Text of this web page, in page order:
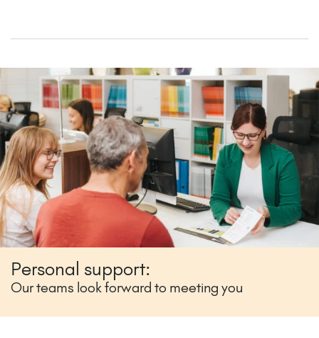
Personal support:
Our teams look forward to meeting you